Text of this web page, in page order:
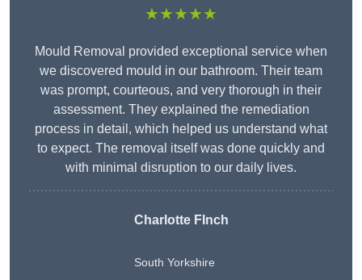
★★★★★
Mould Removal provided exceptional service when
we discovered mould in our bathroom. Their team
was prompt, courteous, and very thorough in their
assessment. They explained the remediation
process in detail, which helped us understand what
to expect. The removal itself was done quickly and
with minimal disruption to our daily lives.
Charlotte FInch
South Yorkshire